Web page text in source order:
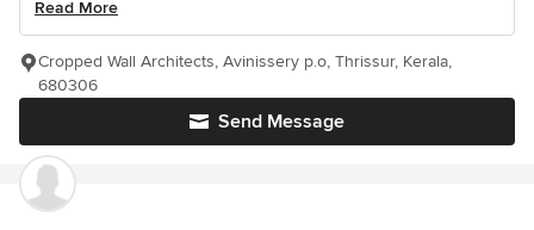
Read More
Send Message
Cropped Wall Architects, Avinissery p.o, Thrissur, Kerala,
680306